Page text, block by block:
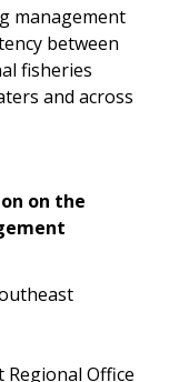
management
between
fisheries
and across
on the
Regional Office